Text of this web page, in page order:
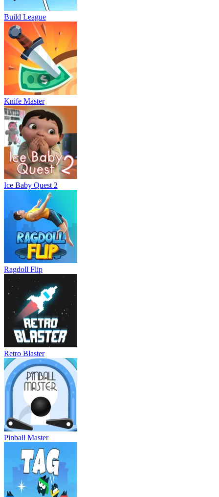
Build League
Knife Master
Ice Baby Quest 2
Ragdoll Flip
Retro Blaster
Pinball Master